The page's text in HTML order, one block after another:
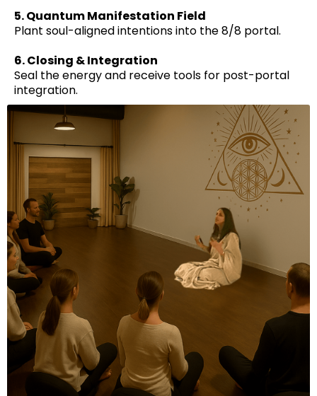
5. Quantum Manifestation Field
Plant soul-aligned intentions into the 8/8 portal.
6. Closing & Integration
Seal the energy and receive tools for post-portal
integration.